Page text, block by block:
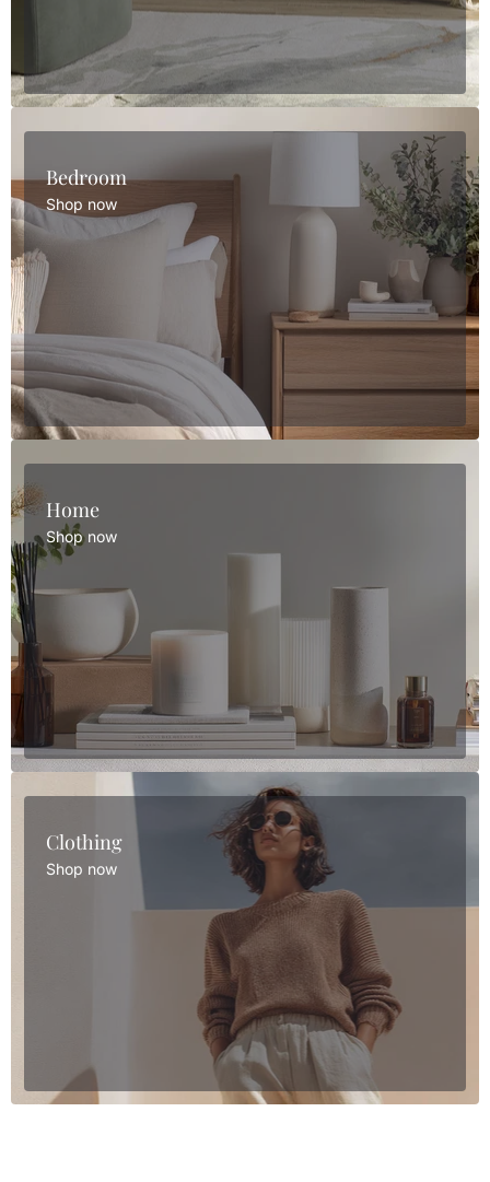
Bedroom
Shop now
Home
Shop now
Clothing
Shop now